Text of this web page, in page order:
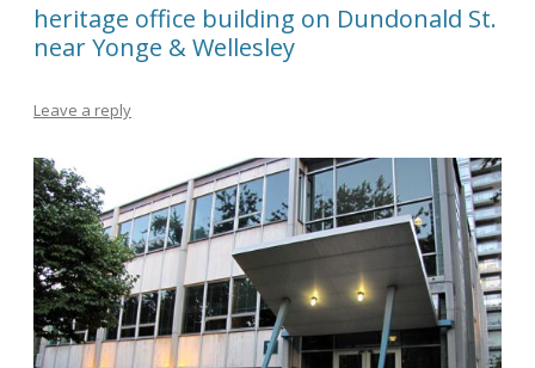
heritage office building on Dundonald St.
near Yonge & Wellesley
Leave a reply